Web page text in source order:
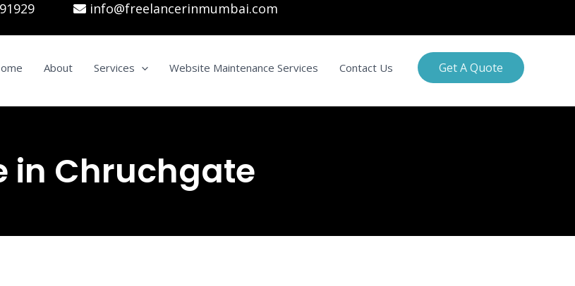
info@freelancerinmumbai.com
About Services Website Maintenance Services Contact Us Get A Quote
in Chruchgate